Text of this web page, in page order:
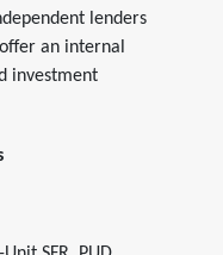
lenders
an internal
investment